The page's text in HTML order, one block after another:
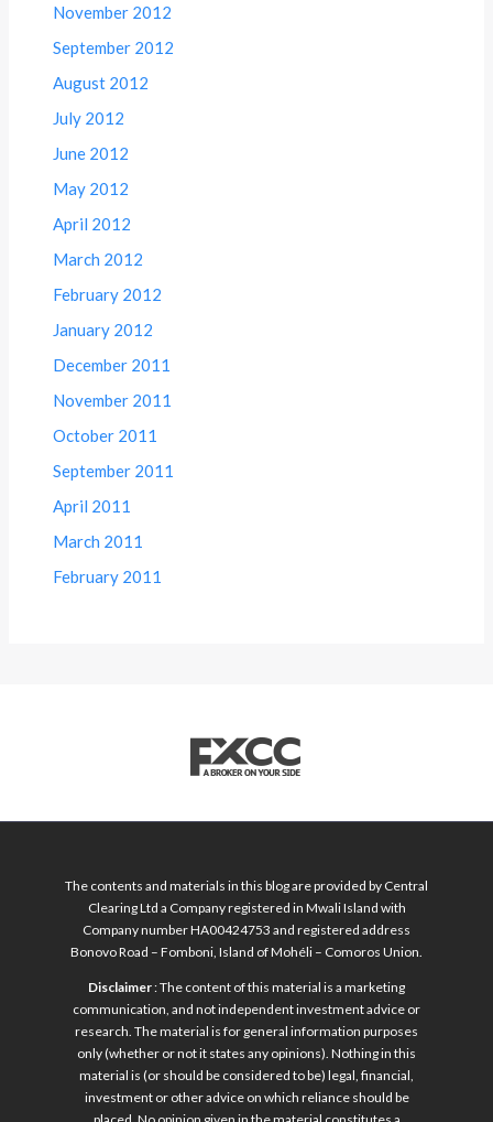
November 2012
September 2012
August 2012
July 2012
June 2012
May 2012
April 2012
March 2012
February 2012
January 2012
December 2011
November 2011
October 2011
September 2011
April 2011
March 2011
February 2011
The contents and materials in this blog are provided by Central
Clearing Ltd a Company registered in Mwali Island with
Company number HA00424753 and registered address
Bonovo Road – Fomboni, Island of Mohéli – Comoros Union.
Disclaimer: The content of this material is a marketing
communication, and not independent investment advice or
research. The material is for general information purposes
only (whether or not it states any opinions). Nothing in this
material is (or should be considered to be) legal, financial,
investment or other advice on which reliance should be